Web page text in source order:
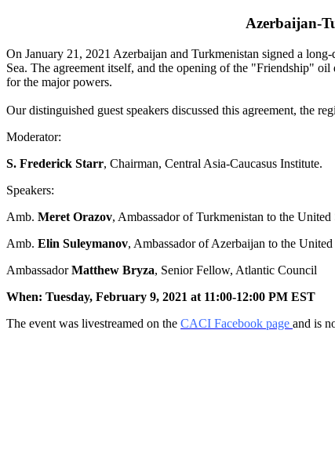
Azerbaijan-
On January 21, 2021 Azerbaijan and Turkmenistan signed a
Sea. The agreement itself, and the opening of the "Friendship"
for the major powers.
Our distinguished guest speakers discussed this agreement, the
Moderator:
S. Frederick Starr, Chairman, Central Asia-Caucasus Institute.
Speakers:
Amb. Meret Orazov, Ambassador of Turkmenistan to the United
Amb. Elin Suleymanov, Ambassador of Azerbaijan to the United
AmbassadorMatthew Bryza, Senior Fellow, Atlantic Council
When: Tuesday, February 9, 2021 at 11:00-12:00 PM EST
The event was livestreamed on the CACI Facebook page and is